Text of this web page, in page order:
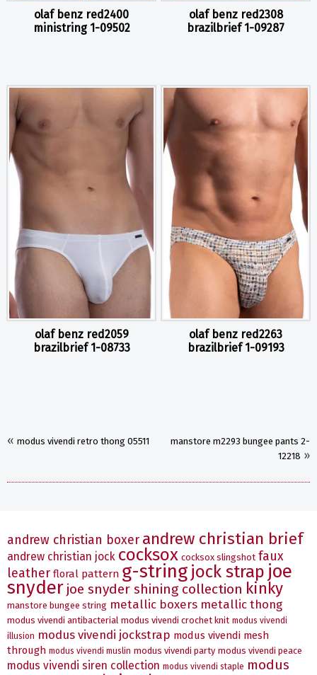
olaf benz red2400
ministring 1-09502
olaf benz red2308
brazilbrief 1-09287
olaf benz red2059
brazilbrief 1-08733
olaf benz red2263
brazilbrief 1-09193
« modus vivendi retro thong 05511
manstore m2293 bungee pants 2-
12218 »
andrew christian boxer andrew christian brief
andrew christian jock cocksox cocksox slingshot faux
leather floral pattern g-string jock strap joe
snyder joe snyder shining collection kinky
manstore bungee string metallic boxers metallic thong
modus vivendi antibacterial modus vivendi crochet knit modus vivendi
illusion modus vivendi jockstrap modus vivendi mesh
through modus vivendi muslin modus vivendi party modus vivendi peace
modus vivendi siren collection modus vivendi staple modus